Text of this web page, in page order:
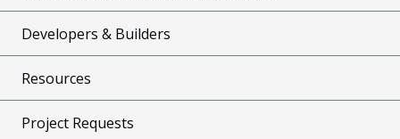
Developers & Builders
Resources
Project Requests